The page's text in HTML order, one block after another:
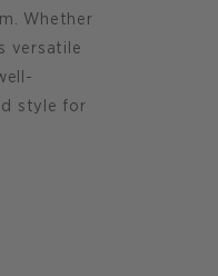
Whether
versatile
style for